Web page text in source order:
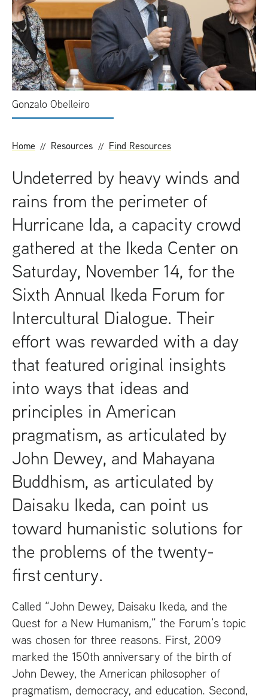
Gonzalo Obelleiro
Home Resources Find Resources
Undeterred by heavy winds and
rains from the perimeter of
Hurricane Ida, a capacity crowd
gathered at the Ikeda Center on
Saturday, November 14, for the
Sixth Annual Ikeda Forum for
Intercultural Dialogue. Their
effort was rewarded with a day
that featured original insights
into ways that ideas and
principles in American
pragmatism, as articulated by
John Dewey, and Mahayana
Buddhism, as articulated by
Daisaku Ikeda, can point us
toward humanistic solutions for
the problems of the twenty-
first century.
Called “John Dewey, Daisaku Ikeda, and the
Quest for a New Humanism,” the Forum’s topic
was chosen for three reasons. First, 2009
marked the 150th anniversary of the birth of
John Dewey, the American philosopher of
pragmatism, democracy, and education. Second,